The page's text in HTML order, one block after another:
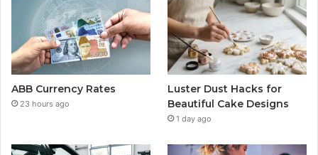
ABB Currency Rates
23 hours ago
Luster Dust Hacks for
Beautiful Cake Designs
1 day ago